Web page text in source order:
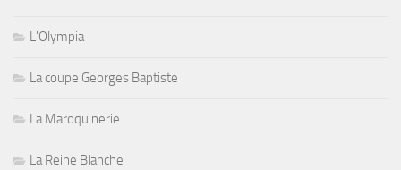
L'Olympia
La coupe Georges Baptiste
La Maroquinerie
La Reine Blanche